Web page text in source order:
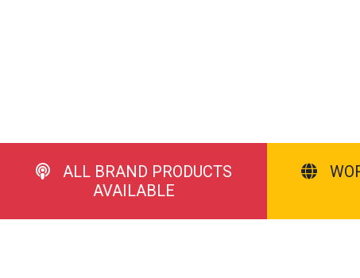
ALL BRAND PRODUCTS
AVAILABLE